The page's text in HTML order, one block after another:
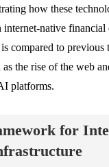
how these
native financial
compared to previous
as the rise of the web
platforms.
for